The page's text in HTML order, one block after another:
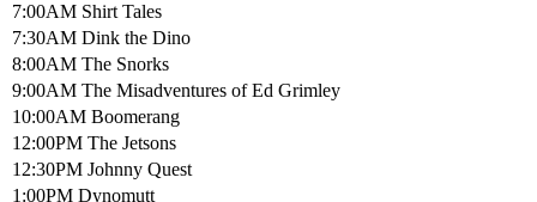
7:00AM Shirt Tales
7:30AM Dink the Dino
8:00AM The Snorks
9:00AM The Misadventures of Ed Grimley
10:00AM Boomerang
12:00PM The Jetsons
12:30PM Johnny Quest
1:00PM Dynomutt